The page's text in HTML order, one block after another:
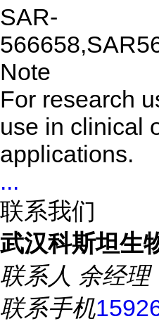
SAR-
Note
For research
use in clinical
applications.
...
联系我们
武汉科斯坦生
联系人 余经理
联系手机